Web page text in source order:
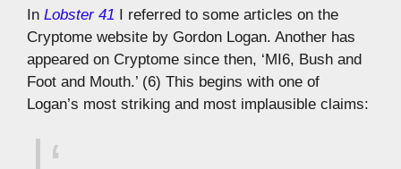
In Lobster 41 I referred to some articles on the
Cryptome website by Gordon Logan. Another has
appeared on Cryptome since then, ‘MI6, Bush and
Foot and Mouth.’ (6) This begins with one of
Logan’s most striking and most implausible claims: